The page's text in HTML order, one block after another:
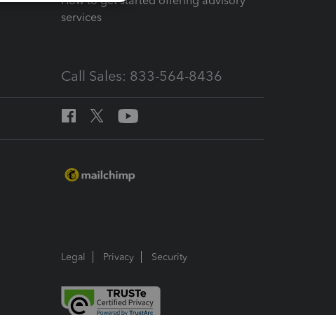
services
Call Sales: 833-564-8436
Legal Privacy Security